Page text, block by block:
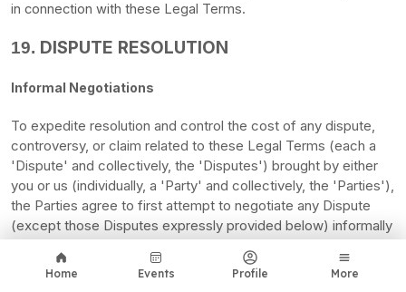
in connection with these Legal Terms.
19. DISPUTE RESOLUTION
Informal Negotiations
To expedite resolution and control the cost of any dispute,
controversy, or claim related to these Legal Terms (each a
'Dispute' and collectively, the 'Disputes') brought by either
you or us (individually, a 'Party' and collectively, the 'Parties'),
the Parties agree to first attempt to negotiate any Dispute
(except those Disputes expressly provided below) informally
for at leastthirty (30)days before initiating arbitration. Such
informal negotiations commence upon written notice from
Home Events Profile More